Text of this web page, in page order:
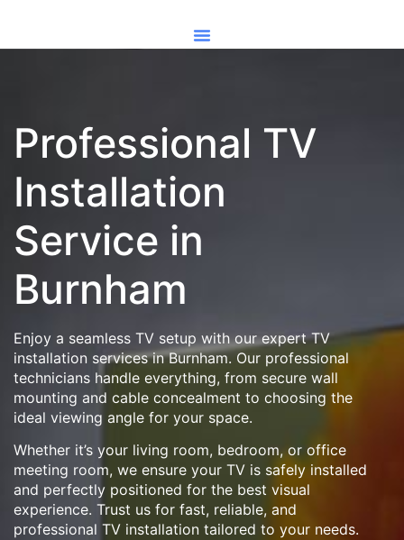
Professional TV
Installation
Service in
Burnham
Enjoy a seamless TV setup with our expert TV
installation services in Burnham. Our professional
technicians handle everything, from secure wall
mounting and cable concealment to choosing the
ideal viewing angle for your space.
Whether it’s your living room, bedroom, or office
meeting room, we ensure your TV is safely installed
and perfectly positioned for the best visual
experience. Trust us for fast, reliable, and
professional TV installation tailored to your needs.